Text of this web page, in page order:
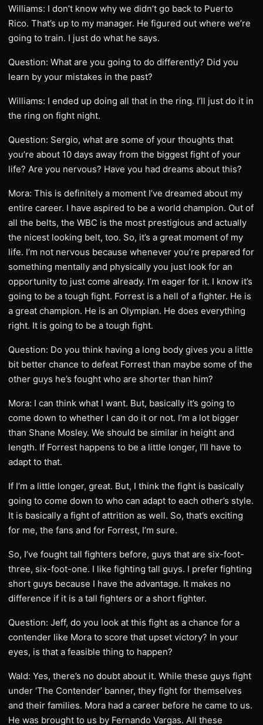
Williams: I don’t know why we didn’t go back to Puerto
Rico. That’s up to my manager. He figured out where we’re
going to train. I just do what he says.
Question: What are you going to do differently? Did you
learn by your mistakes in the past?
Williams: I ended up doing all that in the ring. I’ll just do it in
the ring on fight night.
Question: Sergio, what are some of your thoughts that
you’re about 10 days away from the biggest fight of your
life? Are you nervous? Have you had dreams about this?
Mora: This is definitely a moment I’ve dreamed about my
entire career. I have aspired to be a world champion. Out of
all the belts, the WBC is the most prestigious and actually
the nicest looking belt, too. So, it’s a great moment of my
life. I’m not nervous because whenever you’re prepared for
something mentally and physically you just look for an
opportunity to just come already. I’m eager for it. I know it’s
going to be a tough fight. Forrest is a hell of a fighter. He is
a great champion. He is an Olympian. He does everything
right. It is going to be a tough fight.
Question: Do you think having a long body gives you a little
bit better chance to defeat Forrest than maybe some of the
other guys he’s fought who are shorter than him?
Mora: I can think what I want. But, basically it’s going to
come down to whether I can do it or not. I’m a lot bigger
than Shane Mosley. We should be similar in height and
length. If Forrest happens to be a little longer, I’ll have to
adapt to that.
If I’m a little longer, great. But, I think the fight is basically
going to come down to who can adapt to each other’s style.
It is basically a fight of attrition as well. So, that’s exciting
for me, the fans and for Forrest, I’m sure.
So, I’ve fought tall fighters before, guys that are six-foot-
three, six-foot-one. I like fighting tall guys. I prefer fighting
short guys because I have the advantage. It makes no
difference if it is a tall fighters or a short fighter.
Question: Jeff, do you look at this fight as a chance for a
contender like Mora to score that upset victory? In your
eyes, is that a feasible thing to happen?
Wald: Yes, there’s no doubt about it. While these guys fight
under ‘The Contender’ banner, they fight for themselves
and their families. Mora had a career before he came to us.
He was brought to us by Fernando Vargas. All these